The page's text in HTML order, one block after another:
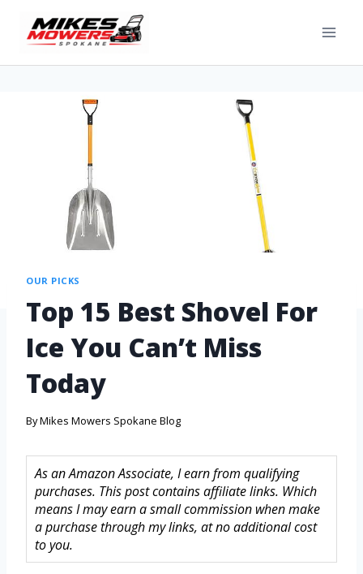
OUR PICKS
Top 15 Best Shovel For
Ice You Can’t Miss
Today
ByMikes Mowers Spokane Blog
As an Amazon Associate, I earn from qualifying
purchases. This post contains affiliate links. Which
means I may earn a small commission when make
a purchase through my links, at no additional cost
to you.